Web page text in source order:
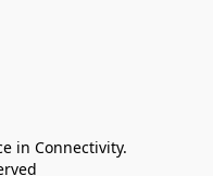
in Connectivity.